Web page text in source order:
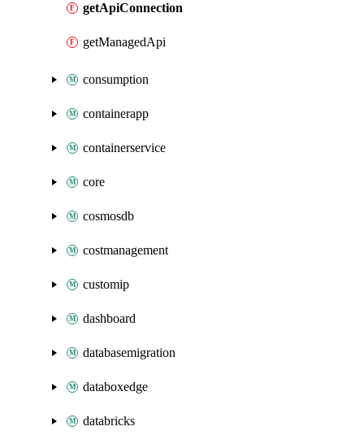
getApiConnection
getManagedApi
consumption
containerapp
containerservice
core
cosmosdb
costmanagement
customip
dashboard
databasemigration
databoxedge
databricks